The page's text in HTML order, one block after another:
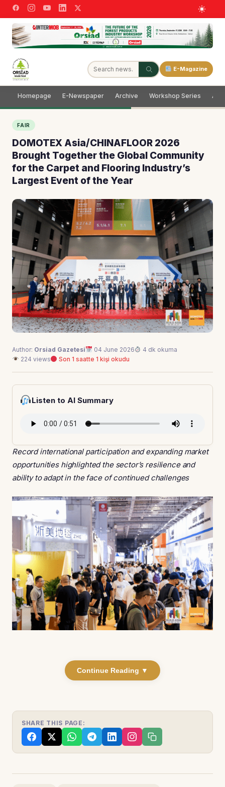
E-Magazine
Homepage E-Newspaper Archive Workshop Series
FAIR
DOMOTEX Asia/CHINAFLOOR 2026
Brought Together the Global Community
for the Carpet and Flooring Industry’s
Largest Event of the Year
Author: Orsiad Gazetesi 04 June 2026
4 dk okuma
224 views
Son 1 saatte 1 kişi okudu
Listen to AI Summary
Record international participation and expanding market
opportunities highlighted the sector’s resilience and
ability to adapt in the face of continued challenges
Continue Reading ▼
SHARE THIS PAGE: